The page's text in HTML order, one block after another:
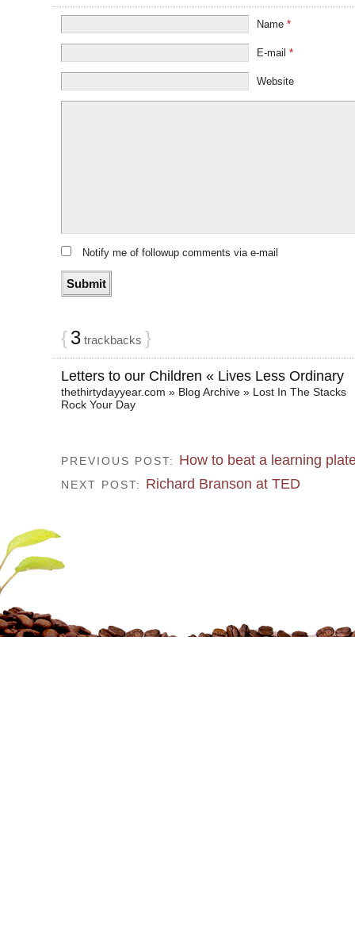
Name*
E-mail*
Website
Notify me of followup comments via e-mail
{3 trackbacks }
Letters to our Children « Lives Less Ordinary
thethirtydayyear.com » Blog Archive » Lost In The Stacks
Rock Your Day
PREVIOUS POST: How to beat a learning
NEXT POST: Richard Branson at TED